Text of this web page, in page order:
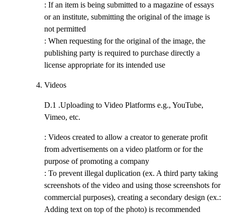
: If an item is being submitted to a magazine of essays
or an institute, submitting the original of the image is
not permitted
: When requesting for the original of the image, the
publishing party is required to purchase directly a
license appropriate for its intended use
Videos
D.1 .Uploading to Video Platforms e.g., YouTube,
Vimeo, etc.
: Videos created to allow a creator to generate profit
from advertisements on a video platform or for the
purpose of promoting a company
: To prevent illegal duplication (ex. A third party taking
screenshots of the video and using those screenshots for
commercial purposes), creating a secondary design (ex.:
Adding text on top of the photo) is recommended